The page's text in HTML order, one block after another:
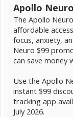
Apollo
The Apollo
affordable
focus, anxiety,
Neuro $99
can save money
Use the Apollo
instant $99
tracking app
July 2026.